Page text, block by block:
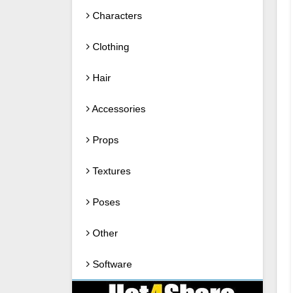
Characters
Clothing
Hair
Accessories
Props
Textures
Poses
Other
Software